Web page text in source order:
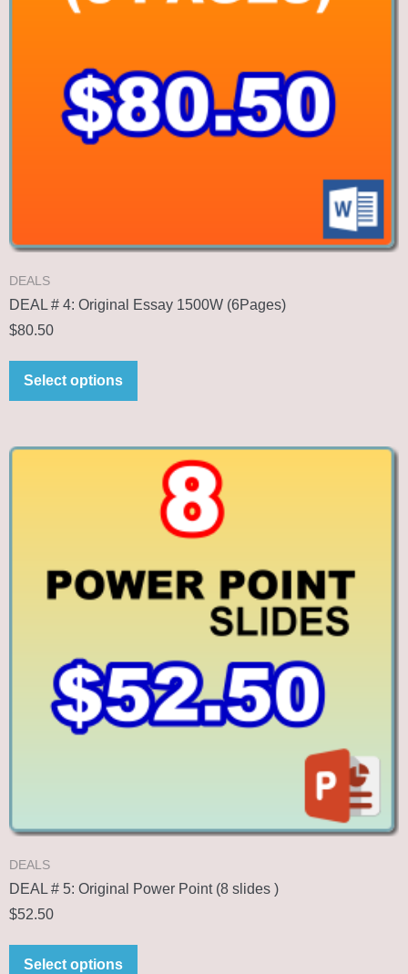
DEALS
DEAL # 4: Original Essay 1500W (6Pages)
$80.50
Select options
DEALS
DEAL # 5: Original Power Point (8 slides )
$52.50
Select options